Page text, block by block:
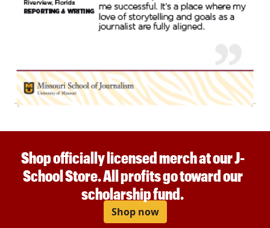
Shop officially licensed merch at our J-
School Store. All profits go toward our
scholarship fund.
Shop now